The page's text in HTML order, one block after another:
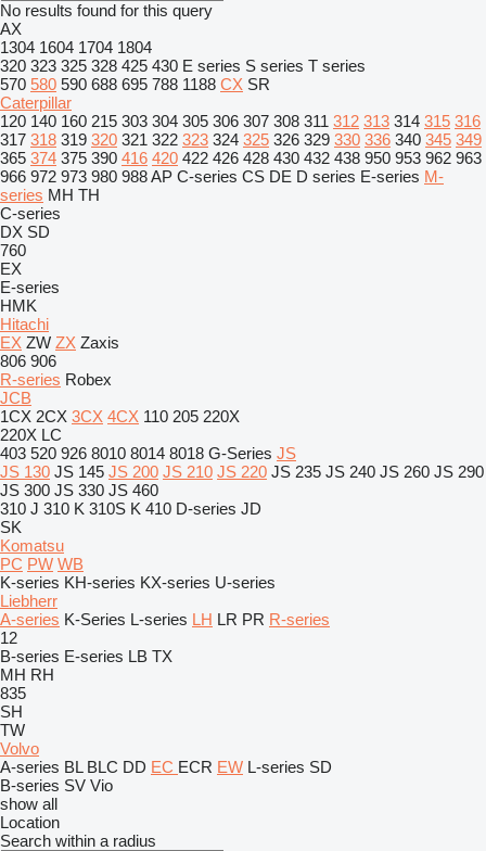
No results found for this query
AX
1304 1604 1704 1804
320 323 325 328 425 430 E series S series T series
570 580 590 688 695 788 1188 CX SR
Caterpillar
120 140 160 215 303 304 305 306 307 308 311 312 313 314 315 316
317 318 319 320 321 322 323 324 325 326 329 330 336 340 345 349
365 374 375 390 416 420 422 426 428 430 432 438 950 953 962 963
966 972 973 980 988AP C-series CS DE D series E-series M-
series MH TH
C-series
DX SD
760
EX
E-series
HMK
Hitachi
EX ZW ZX Zaxis
806 906
R-series Robex
JCB
1CX 2CX 3CX 4CX 110 205 220X
220X LC
403 520 926 8010 8014 8018 G-Series JS
JS 130 JS 145 JS 200 JS 210 JS 220 JS 235 JS 240 JS 260 JS 290
JS 300 JS 330 JS 460
310 J 310 K 310S K 410 D-series JD
SK
Komatsu
PC PW WB
K-series KH-series KX-series U-series
Liebherr
A-series K-Series L-series LH LR PR R-series
12
B-series E-series LB TX
MH RH
835
SH
TW
Volvo
A-series BL BLC DD EC ECR EW L-series SD
B-series SV Vio
show all
Location
Search within a radius